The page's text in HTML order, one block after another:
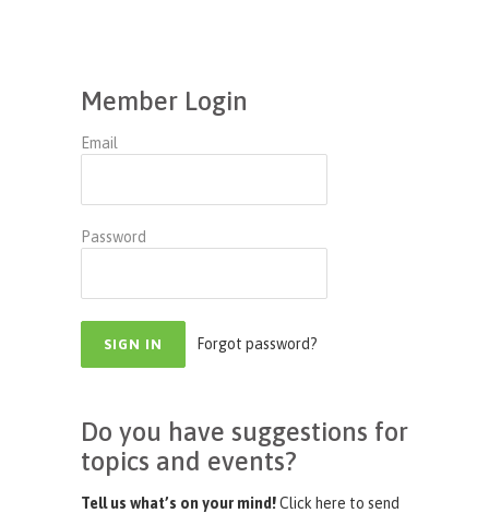
Member Login
Email
Password
Forgot password?
Do you have suggestions for
topics and events?
Tell us what’s on your mind!Click here to send